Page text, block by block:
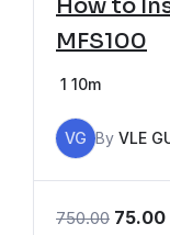
How to
MFS100
1 10m
VG By VLE
750.00 75.00